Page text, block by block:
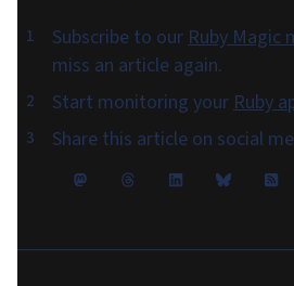
Subscribe to ourRuby Magic
miss an article again.
Start monitoring yourRuby
Share this article on social